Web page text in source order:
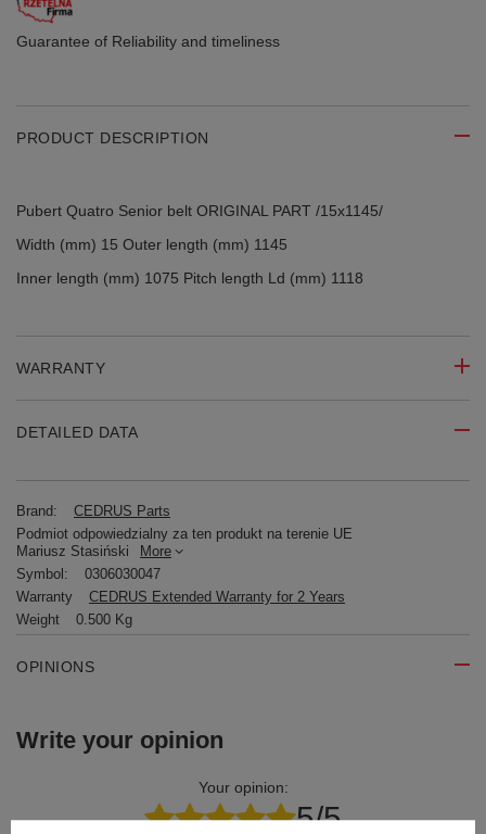
Guarantee of Reliability and timeliness
PRODUCT DESCRIPTION
Pubert Quatro Senior belt ORIGINAL PART /15x1145/
Width (mm) 15 Outer length (mm) 1145
Inner length (mm) 1075 Pitch length Ld (mm) 1118
WARRANTY
DETAILED DATA
Brand:
CEDRUS Parts
Podmiot odpowiedzialny za ten produkt na terenie UE
Mariusz Stasiński
More
Symbol:
0306030047
Warranty
CEDRUS Extended Warranty for 2 Years
Weight
0.500 Kg
OPINIONS
Write your opinion
Your opinion:
5/5